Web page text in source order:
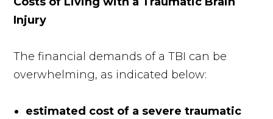
Injury
The financial demands of a TBI can be
overwhelming, as indicated below:
estimated cost of a severe traumatic